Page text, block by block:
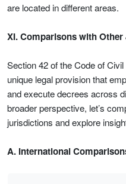
are located in different areas.
XI. Comparisons with
Section 42 of the Code of
unique legal provision that
and execute decrees across
broader perspective, let’s
jurisdictions and explore
A. International